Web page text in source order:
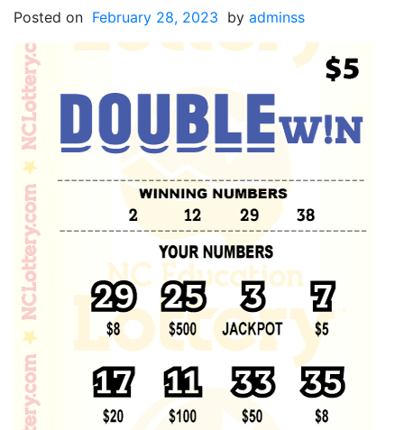
Posted on February 28, 2023 by adminss